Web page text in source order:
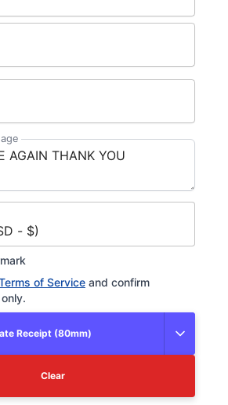
- $)
of Service and confirm
Receipt (80mm)
Clear